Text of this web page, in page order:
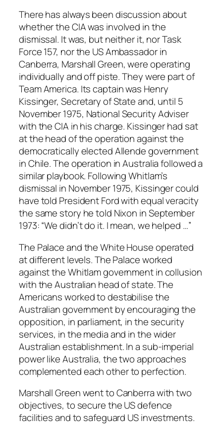
There has always been discussion about
whether the CIA was involved in the
dismissal. It was, but neither it, nor Task
Force 157, nor the US Ambassador in
Canberra, Marshall Green, were operating
individually and off piste. They were part of
Team America. Its captain was Henry
Kissinger, Secretary of State and, until 5
November 1975, National Security Adviser
with the CIA in his charge. Kissinger had sat
at the head of the operation against the
democratically elected Allende government
in Chile. The operation in Australia followed a
similar playbook. Following Whitlam’s
dismissal in November 1975, Kissinger could
have told President Ford with equal veracity
the same story he told Nixon in September
1973: “We didn’t do it. I mean, we helped …”
The Palace and the White House operated
at different levels. The Palace worked
against the Whitlam government in collusion
with the Australian head of state. The
Americans worked to destabilise the
Australian government by encouraging the
opposition, in parliament, in the security
services, in the media and in the wider
Australian establishment. In a sub-imperial
power like Australia, the two approaches
complemented each other to perfection.
Marshall Green went to Canberra with two
objectives, to secure the US defence
facilities and to safeguard US investments.